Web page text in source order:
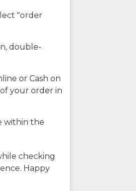
"order
double-
or Cash on
your order in
within the
checking
Happy